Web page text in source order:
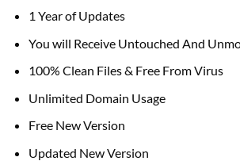
1 Year of Updates
You will Receive Untouched And
100% Clean Files & Free From Virus
Unlimited Domain Usage
Free New Version
Updated New Version